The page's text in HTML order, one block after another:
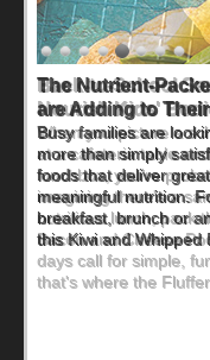
Back-to-School
Nourish Kids'
When you picture a
at a cafeteria table
lunchbox, you're
imagining there's a
nutritious lunch, pack
Bacon and Cheese
days call for simple,
that's where the